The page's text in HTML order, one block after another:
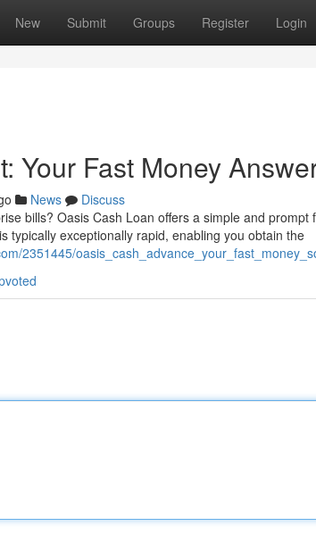
New Submit Groups Register Login
Your Fast Money
News
Discuss
bills? Oasis Cash Loan offers a simple and
typically exceptionally rapid, enabling you obtain the
2351445/